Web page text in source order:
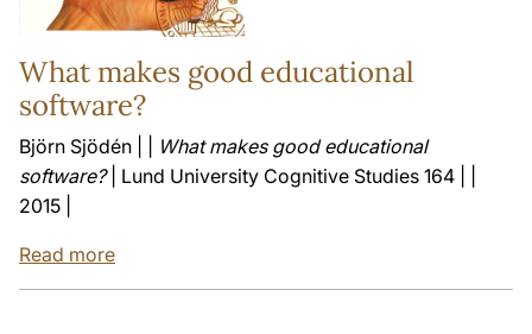
What makes good educational
software?
Björn Sjödén | |
What makes good educational
software?| Lund University Cognitive Studies 164 | |
2015 |
Read more